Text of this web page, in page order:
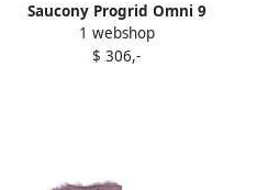
Saucony Progrid Omni 9
sneakers Purple
1 webshop
$ 306,-